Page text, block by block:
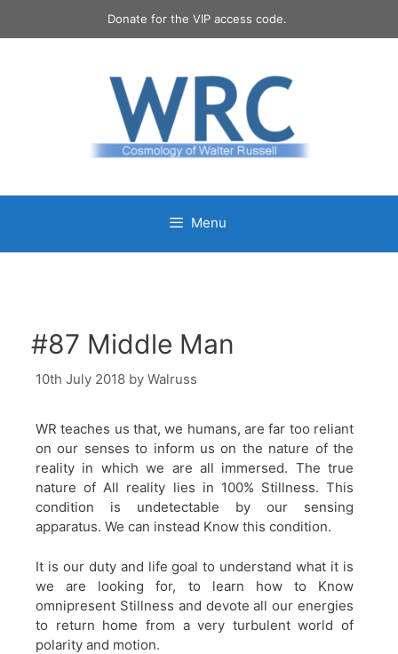
Donate for the VIP access code.
Menu
#87 Middle Man
10th July 2018 by Walruss
WR teaches us that, we humans, are far too reliant
on our senses to inform us on the nature of the
reality in which we are all immersed. The true
nature of All reality lies in 100% Stillness. This
condition is undetectable by our sensing
apparatus. We can instead Know this condition.
It is our duty and life goal to understand what it is
we are looking for, to learn how to Know
omnipresent Stillness and devote all our energies
to return home from a very turbulent world of
polarity and motion.